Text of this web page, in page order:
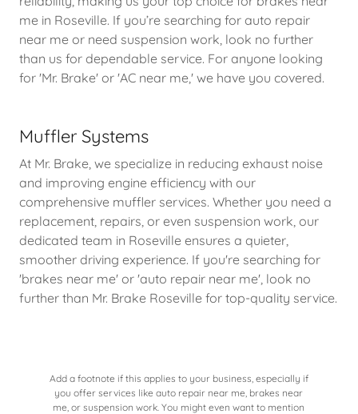
me in Roseville. If you’re searching for auto repair
near me or need suspension work, look no further
than us for dependable service. For anyone looking
for 'Mr. Brake' or 'AC near me,' we have you covered.
Muffler Systems
At Mr. Brake, we specialize in reducing exhaust noise
and improving engine efficiency with our
comprehensive muffler services. Whether you need a
replacement, repairs, or even suspension work, our
dedicated team in Roseville ensures a quieter,
smoother driving experience. If you're searching for
'brakes near me' or 'auto repair near me', look no
further than Mr. Brake Roseville for top-quality service.
Add a footnote if this applies to your business, especially if
you offer services like auto repair near me, brakes near
me, or suspension work. You might even want to mention